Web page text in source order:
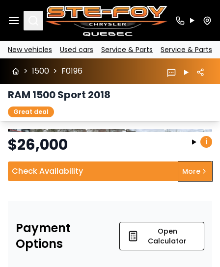
Search
New vehicles Used cars Service & Parts Service & Parts
> 1500 > F0196
RAM 1500 Sport 2018
Great deal
StopPrevious
$26,000 i
Check Availability More
Payment
Options
Open
Calculator